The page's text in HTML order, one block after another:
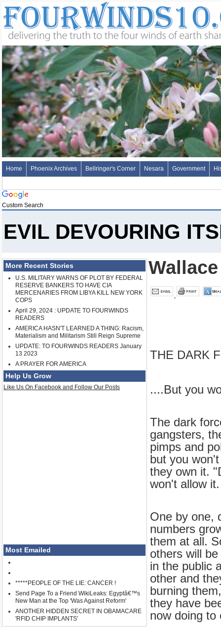
Home Phoenix Archives Bellringer's Corner Nesara Government
Custom Search
EVIL DEVOURING
More Recent Stories
U.S. MILITARY WARNS OF PLOT BY FEDERAL
RESERVE BANKERS TO HAVE CIA
MERCENARIES FROM LIBYA KILL NEW YORK
COPS
April 29, 2024 : UPDATE TO FOURWINDS
READERS
AMERICA HASN'T LEARNED A THING: Racism,
Materialism and Militarism Still Reign Supreme
UPDATE: TO FOURWINDS READERS January
13 2023
A PRAYER FOR AMERICA
Help Us Grow
Like Us On Facebook and Follow Our Posts
Most Emailed
*****PEOPLE OF THE LIE: CANCER !
Send Page To a Friend WikiLeaks: Egyptâ€™s
New Man at the Top 'Was Against Reform'
ANOTHER HIDDEN SECRET IN OBAMACARE
'RFID CHIP IMPLANTS'
THE DARK
....But you
The dark
gangsters,
pimps and
but you
they own it.
won't allow it.
One by one,
numbers
them at all.
others will
in the public
other and
burning
they have
now doing to